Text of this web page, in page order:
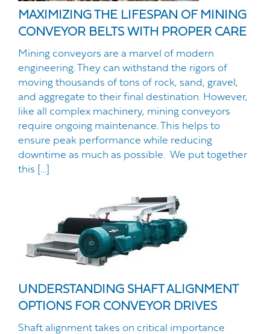
MAXIMIZING THE LIFESPAN OF MINING
CONVEYOR BELTS WITH PROPER CARE
Mining conveyors are a marvel of modern
engineering. They can withstand the rigors of
moving thousands of tons of rock, sand, gravel,
and aggregate to their final destination. However,
like all complex machinery, mining conveyors
require ongoing maintenance. This helps to
ensure peak performance while reducing
downtime as much as possible. We put together
this […]
UNDERSTANDING SHAFT ALIGNMENT
OPTIONS FOR CONVEYOR DRIVES
Shaft alignment takes on critical importance